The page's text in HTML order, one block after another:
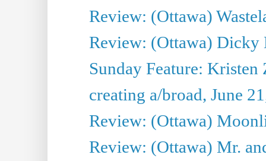
Review: (Ottawa)
Review: (Ottawa)
Sunday Feature:
creating a/broad, June
Review: (Ottawa)
Review: (Ottawa) Mr.